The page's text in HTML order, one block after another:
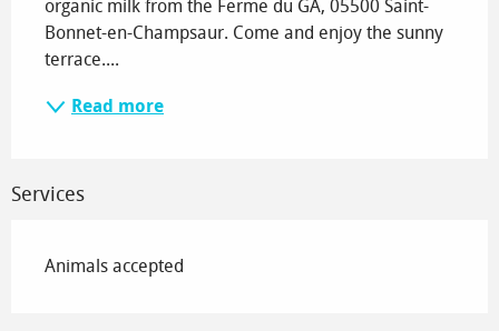
organic milk from the Ferme du GA, 05500 Saint-
Bonnet-en-Champsaur. Come and enjoy the sunny
terrace....
Read more
Services
Animals accepted